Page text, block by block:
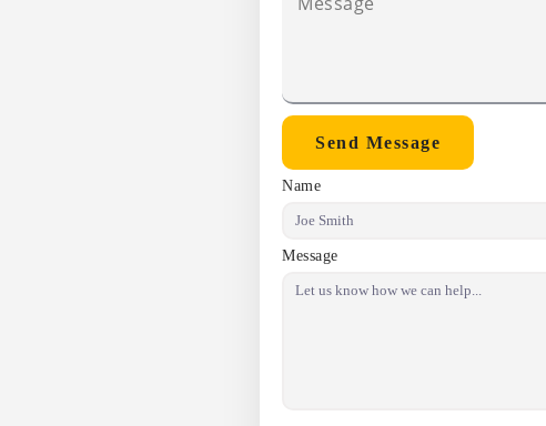
Send Message
Name
Message